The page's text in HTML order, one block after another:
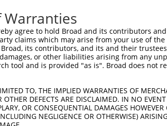
134
222
208
296
282
370
agree to hold Broad and its contributors
claims which may arise from your use of the
its contributors, and its and their
or other liabilities arising from any
tool and is provided "as is". Broad does not
TO, THE IMPLIED WARRANTIES OF
DEFECTS ARE DISCLAIMED. IN NO
OR CONSEQUENTIAL DAMAGES
NEGLIGENCE OR OTHERWISE)